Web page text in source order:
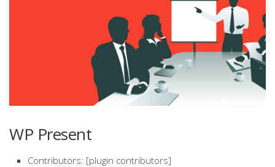
WP Present
Contributors: [plugin contributors]